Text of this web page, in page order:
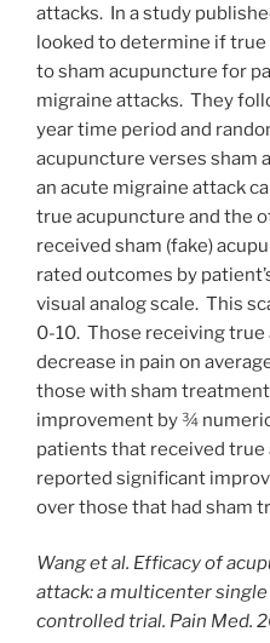
attacks. In a study
looked to determine if
to sham acupuncture for
migraine attacks. They
year time period and
acupuncture verses sham
an acute migraine attack
true acupuncture and the
received sham (fake)
rated outcomes by
visual analog scale. This
0-10. Those receiving
decrease in pain on
those with sham
improvement by ¾
patients that received
reported significant
over those that had sham
Wang et al. Efficacy of
attack: a multicenter
controlled trial. Pain Med.